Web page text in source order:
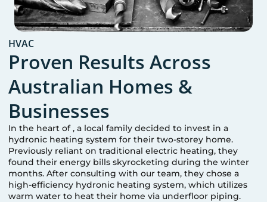
HVAC
Proven Results Across
Australian Homes &
Businesses
In the heart of, a local family decided to invest in a
hydronic heating system for their two-storey home.
Previously reliant on traditional electric heating, they
found their energy bills skyrocketing during the winter
months. After consulting with our team, they chose a
high-efficiency hydronic heating system, which utilizes
warm water to heat their home via underfloor piping.